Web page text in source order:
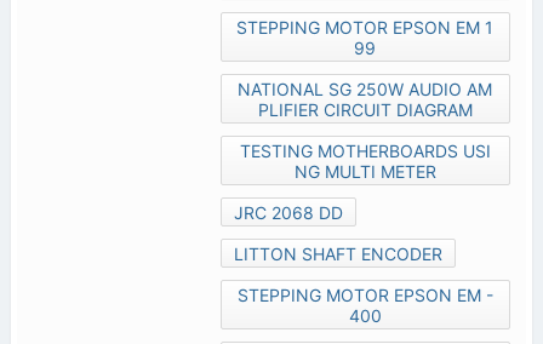
STEPPING MOTOR EPSON EM 1
99
NATIONAL SG 250W AUDIO AM
PLIFIER CIRCUIT DIAGRAM
TESTING MOTHERBOARDS USI
NG MULTI METER
JRC 2068 DD
LITTON SHAFT ENCODER
STEPPING MOTOR EPSON EM -
400